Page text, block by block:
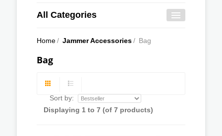
All Categories
Home/ Jammer Accessories/ Bag
Bag
Sort by:
Displaying 1 to 7 (of 7 products)